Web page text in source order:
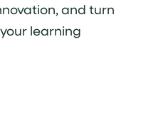
and turn
learning